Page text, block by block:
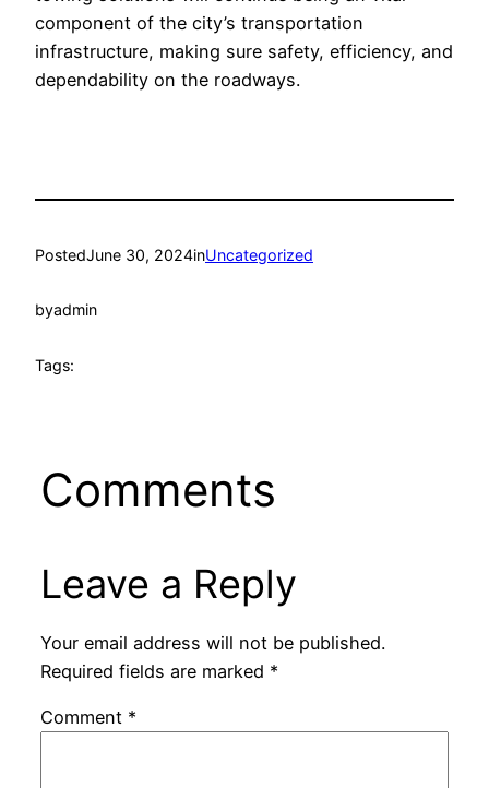
component of the city’s transportation
infrastructure, making sure safety, efficiency, and
dependability on the roadways.
PostedJune 30, 2024inUncategorized
byadmin
Tags:
Comments
Leave a Reply
Your email address will not be published.
Required fields are marked *
Comment *